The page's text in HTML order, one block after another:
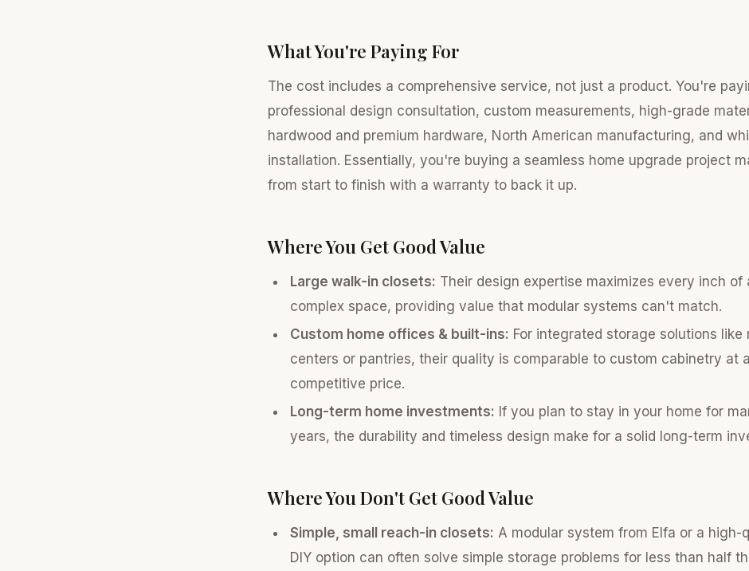
What You're Paying For
The cost includes a comprehensive service, not just a product. You're
professional design consultation, custom measurements, high-grade
hardwood and premium hardware, North American manufacturing, and
installation. Essentially, you're buying a seamless home upgrade project
from start to finish with a warranty to back it up.
Where You Get Good Value
Large walk-in closets: Their design expertise maximizes every inch of
complex space, providing value that modular systems can't match.
Custom home offices & built-ins: For integrated storage solutions like
centers or pantries, their quality is comparable to custom cabinetry at a
competitive price.
Long-term home investments: If you plan to stay in your home for
years, the durability and timeless design make for a solid long-term
Where You Don't Get Good Value
Simple, small reach-in closets: A modular system from Elfa or a high-
DIY option can often solve simple storage problems for less than half